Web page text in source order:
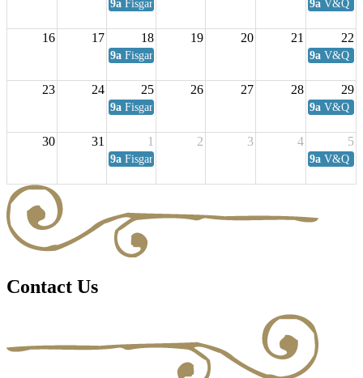
9a Fisgard Coffee Club 9a V&Q
16 17 18 19 20 21 22
9a Fisgard Coffee Club 9a V&Q
23 24 25 26 27 28 29
9a Fisgard Coffee Club 9a V&Q
30 31 1 2 3 4 5
9a Fisgard Coffee Club 9a V&Q
Contact Us